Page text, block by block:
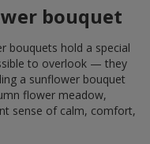
bouquet
bouquets hold a special
to overlook — they
a sunflower bouquet
flower meadow,
sense of calm, comfort,